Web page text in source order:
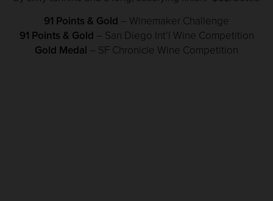
91 Points & Gold – Winemaker Challenge
91 Points & Gold – San Diego Int’l Wine Competition
Gold Medal – SF Chronicle Wine Competition